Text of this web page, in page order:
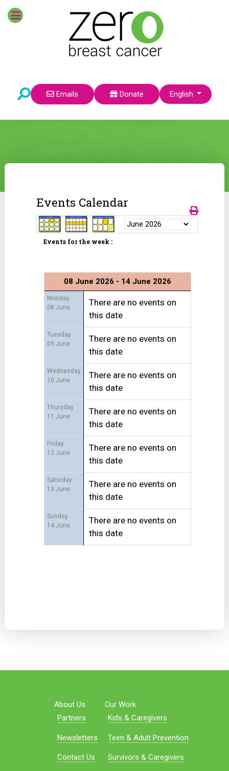
Emails Donate Select your language
English
Events Calendar
Events for the week :
08 June 2026 - 14 June 2026
Monday
08 June
There are no events on
this date
Tuesday
09 June
There are no events on
this date
Wednesday
10 June
There are no events on
this date
Thursday
11 June
There are no events on
this date
Friday
12 June
There are no events on
this date
Saturday
13 June
There are no events on
this date
Sunday
14 June
There are no events on
this date
About Us
Partners
Newsletters
Contact Us
Our Work
Kids & Caregivers
Teen & Adult Prevention
Survivors & Caregivers